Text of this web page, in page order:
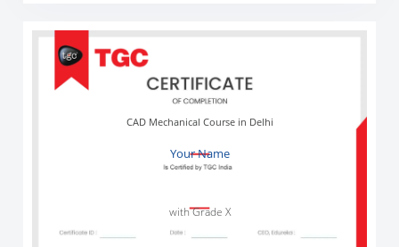
Your Name
CAD Mechanical Course in Delhi
with Grade X